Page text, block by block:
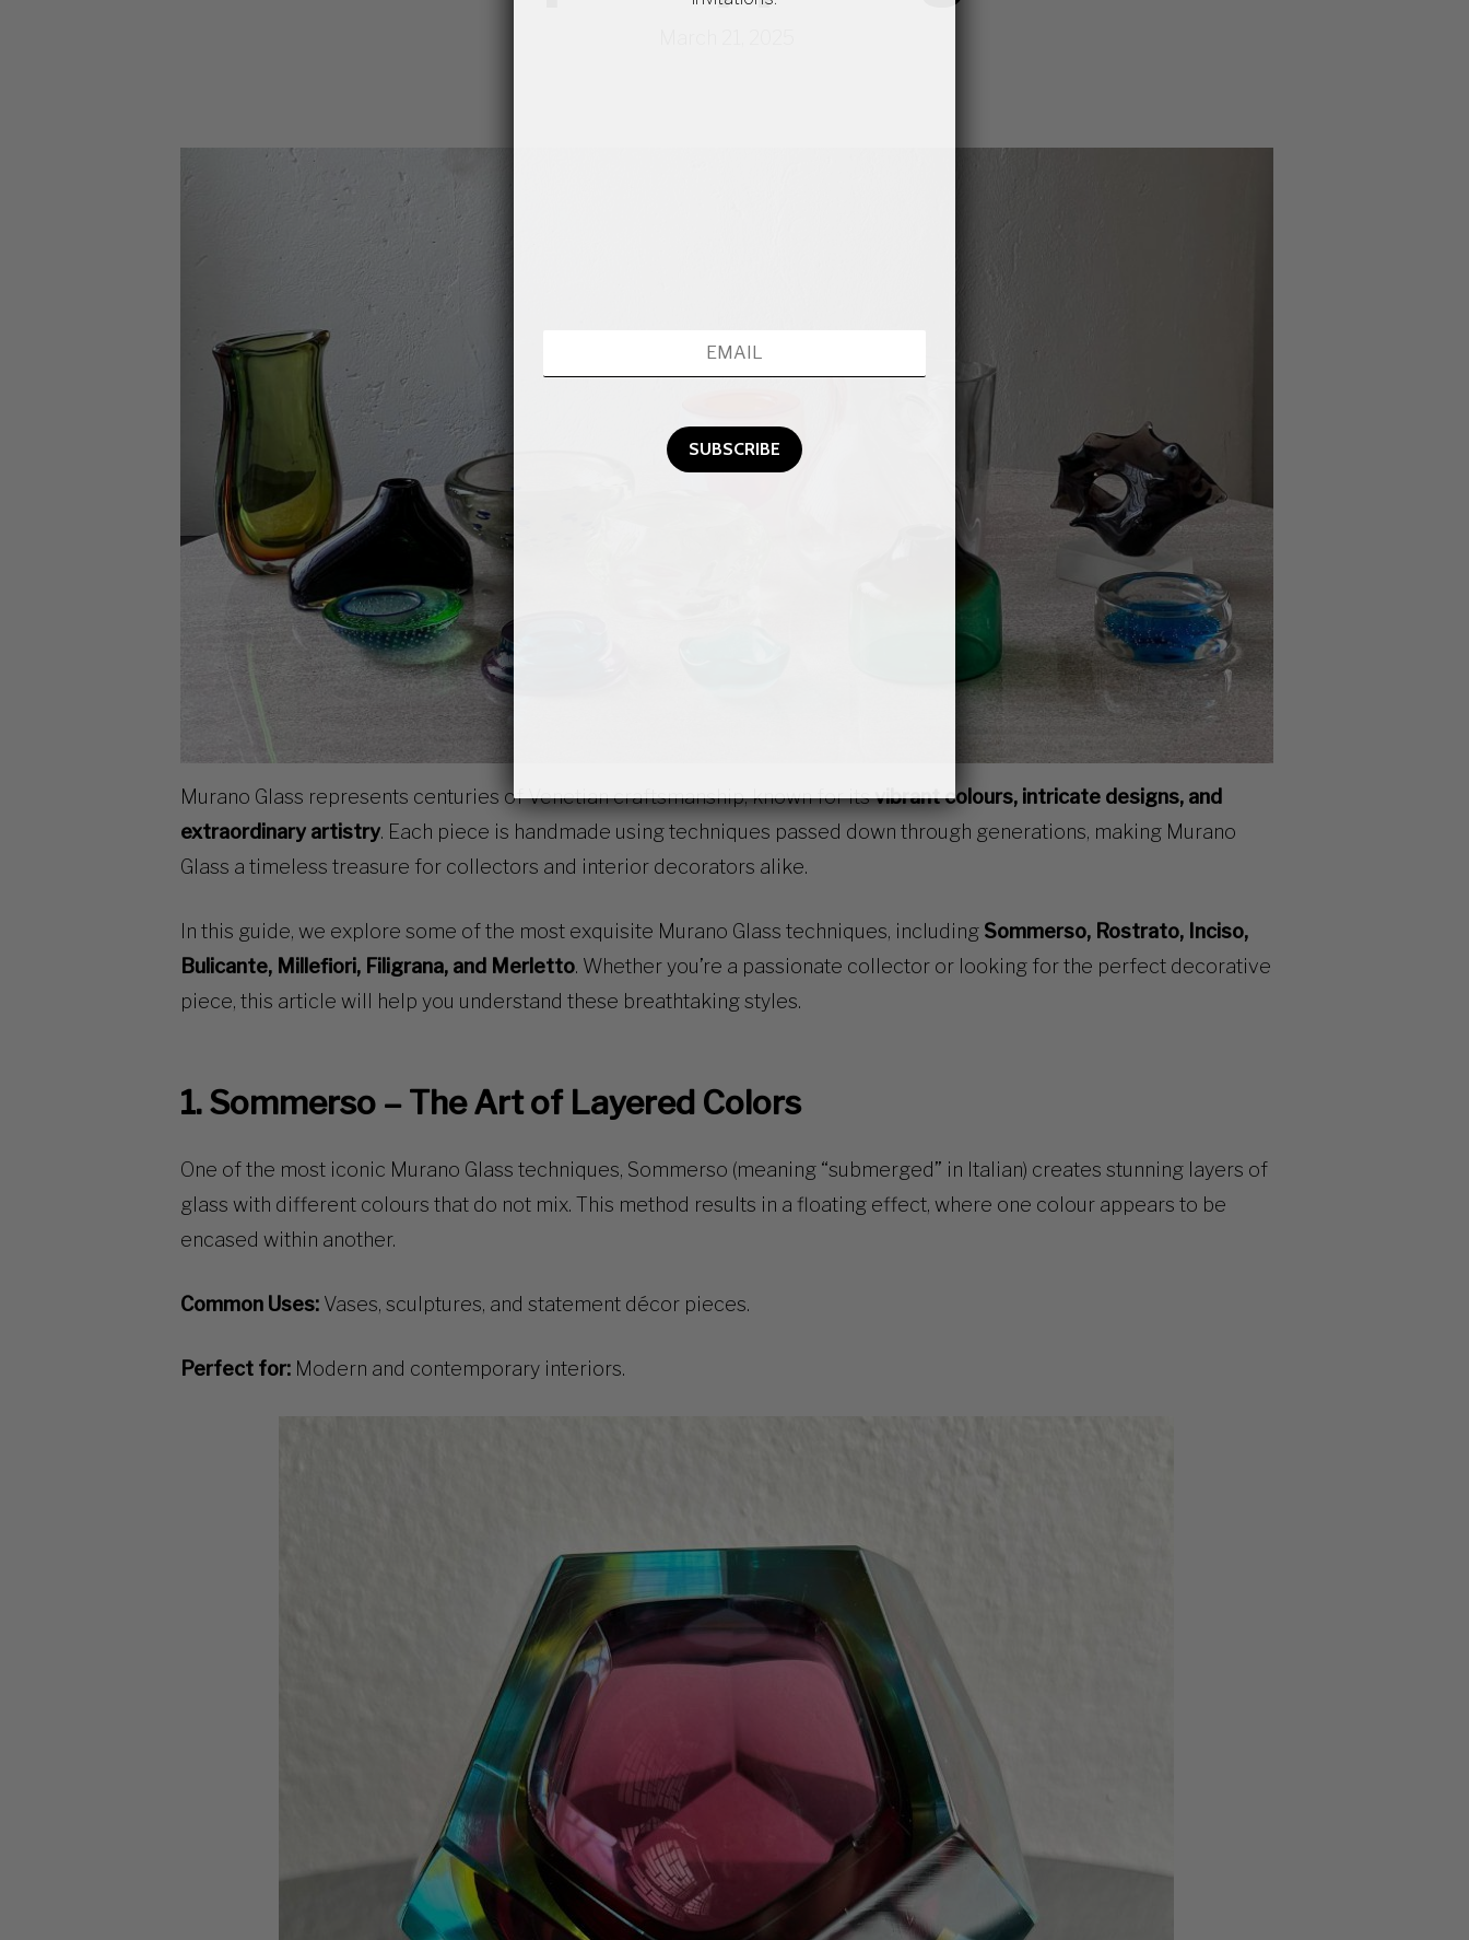
Murano Glass represents centuries of Venetian craftsmanship, known for itsvibrant colours, intricate designs, and
extraordinary artistry. Each piece is handmade using techniques passed down through generations, making Murano
Glass a timeless treasure for collectors and interior decorators alike.
In this guide, we explore some of the most exquisite Murano Glass techniques, including Sommerso, Rostrato, Inciso,
Bulicante, Millefiori, Filigrana, and Merletto. Whether you’re a passionate collector or looking for the perfect decorative
piece, this article will help you understand these breathtaking styles.
1. Sommerso – The Art of Layered Colors
One of the most iconic Murano Glass techniques, Sommerso (meaning “submerged” in Italian) creates stunning layers of
glass with different colours that do not mix. This method results in a floating effect, where one colour appears to be
encased within another.
Common Uses:Vases, sculptures, and statement décor pieces.
Perfect for:Modern and contemporary interiors.